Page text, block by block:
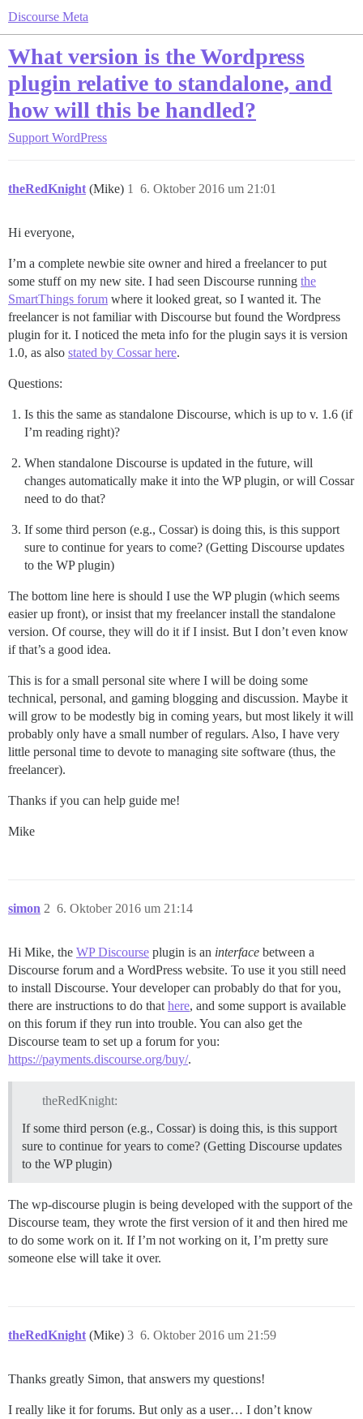
Discourse Meta
What version is the Wordpress
plugin relative to standalone, and
how will this be handled?
Support WordPress
theRedKnight (Mike) 6. Oktober 2016 um 21:01
1
Hi everyone,
I’m a complete newbie site owner and hired a freelancer to put
some stuff on my new site. I had seen Discourse running the
SmartThings forum where it looked great, so I wanted it. The
freelancer is not familiar with Discourse but found the Wordpress
plugin for it. I noticed the meta info for the plugin says it is version
1.0, as also stated by Cossar here.
Questions:
Is this the same as standalone Discourse, which is up to v. 1.6 (if
I’m reading right)?
When standalone Discourse is updated in the future, will
changes automatically make it into the WP plugin, or will Cossar
need to do that?
If some third person (e.g., Cossar) is doing this, is this support
sure to continue for years to come? (Getting Discourse updates
to the WP plugin)
The bottom line here is should I use the WP plugin (which seems
easier up front), or insist that my freelancer install the standalone
version. Of course, they will do it if I insist. But I don’t even know
if that’s a good idea.
This is for a small personal site where I will be doing some
technical, personal, and gaming blogging and discussion. Maybe it
will grow to be modestly big in coming years, but most likely it will
probably only have a small number of regulars. Also, I have very
little personal time to devote to managing site software (thus, the
freelancer).
Thanks if you can help guide me!
Mike
simon 6. Oktober 2016 um 21:14
2
Hi Mike, the WP Discourse plugin is an interface between a
Discourse forum and a WordPress website. To use it you still need
to install Discourse. Your developer can probably do that for you,
there are instructions to do that here, and some support is available
on this forum if they run into trouble. You can also get the
Discourse team to set up a forum for you:
https://payments.discourse.org/buy/.
theRedKnight:
If some third person (e.g., Cossar) is doing this, is this support
sure to continue for years to come? (Getting Discourse updates
to the WP plugin)
The wp-discourse plugin is being developed with the support of the
Discourse team, they wrote the first version of it and then hired me
to do some work on it. If I’m not working on it, I’m pretty sure
someone else will take it over.
theRedKnight (Mike) 6. Oktober 2016 um 21:59
3
Thanks greatly Simon, that answers my questions!
I really like it for forums. But only as a user… I don’t know